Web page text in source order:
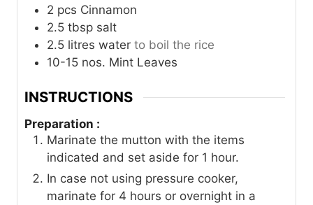
2 pcs Cinnamon
2.5 tbsp salt
2.5 litres water to boil the rice
10-15 nos. Mint Leaves
INSTRUCTIONS
Preparation :
Marinate the mutton with the items
indicated and set aside for 1 hour.
In case not using pressure cooker,
marinate for 4 hours or overnight in a